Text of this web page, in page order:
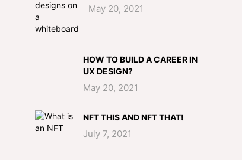
May 20, 2021
HOW TO BUILD A CAREER IN
UX DESIGN?
May 20, 2021
NFT THIS AND NFT THAT!
July 7, 2021